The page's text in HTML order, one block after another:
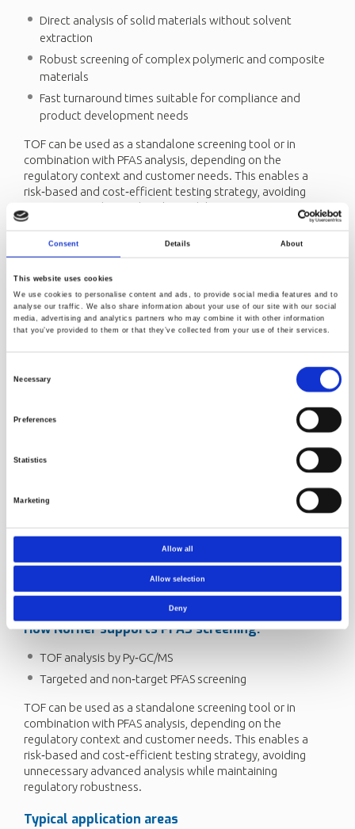
Consent Details About
This website uses cookies
We use cookies to personalise content and ads, to provide social media features and to
analyse our traffic. We also share information about your use of our site with our social
media, advertising and analytics partners who may combine it with other information
that you’ve provided to them or that they’ve collected from your use of their services.
Necessary
Preferences
Statistics
Marketing
Allow all
Allow selection
Deny
Direct analysis of solid materials without solvent
extraction
Robust screening of complex polymeric and composite
materials
Fast turnaround times suitable for compliance and
product development needs
TOF can be used as a standalone screening tool or in
combination with PFAS analysis, depending on the
regulatory context and customer needs. This enables a
risk‑based and cost‑efficient testing strategy, avoiding
unnecessary advanced analysis while maintaining
regulatory robustness.
Understanding TF,TOFand PFAS enforcement
The PPWR enforcement logic follows a stepwise concept,
moving from broad fluorine measurements toward
compound‑specific PFAS evaluation, as illustrated in the
figure below.
inorganic and organic fluorine. TOF is a subset of TF,
focusing only on organic fluorine, which is directly relevant
for PFAS. The final step involves targeted or total PFAS
analysis, where individual PFAS compounds are identified
and quantified against regulatory limits.
HowNornersupports PFAS screening:
TOF analysis by Py‑GC/MS
Targeted and non‑target PFAS screening
TOF can be used as a standalone screening tool or in
combination with PFAS analysis, depending on the
regulatory context and customer needs. This enables a
risk‑based and cost‑efficient testing strategy, avoiding
unnecessary advanced analysis while maintaining
regulatory robustness.
Typical application areas